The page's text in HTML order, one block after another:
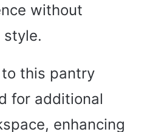
without
style.
this pantry
for additional
enhancing